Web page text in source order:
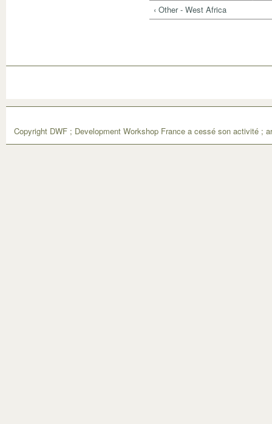
‹ Other - West Africa
Copyright DWF ; Development Workshop France a cessé son activité ;